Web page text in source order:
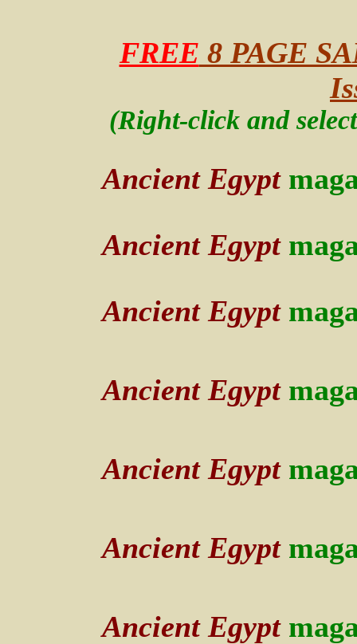
FREE 8 PAGE
(Right-click and
Ancient Egypt
Ancient Egypt
Ancient Egypt
Ancient Egypt
Ancient Egypt
Ancient Egypt
Ancient Egypt